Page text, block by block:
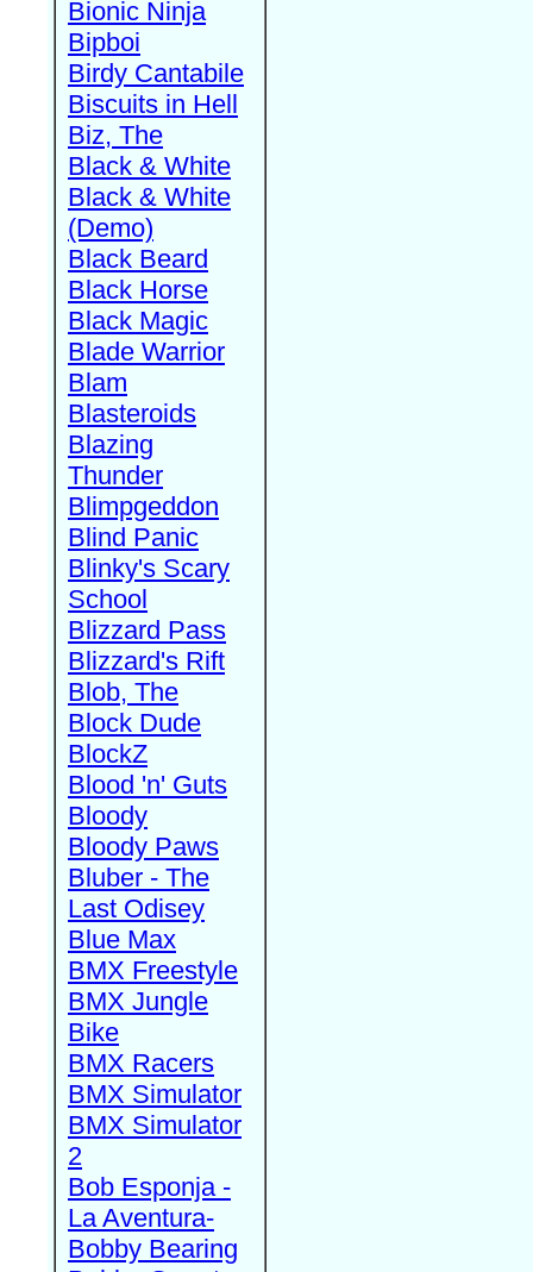
Bionic Ninja
Bipboi
Birdy Cantabile
Biscuits in Hell
Biz, The
Black & White
Black & White
(Demo)
Black Beard
Black Horse
Black Magic
Blade Warrior
Blam
Blasteroids
Blazing
Thunder
Blimpgeddon
Blind Panic
Blinky's Scary
School
Blizzard Pass
Blizzard's Rift
Blob, The
Block Dude
BlockZ
Blood 'n' Guts
Bloody
Bloody Paws
Bluber - The
Last Odisey
Blue Max
BMX Freestyle
BMX Jungle
Bike
BMX Racers
BMX Simulator
BMX Simulator
2
Bob Esponja -
La Aventura-
Bobby Bearing